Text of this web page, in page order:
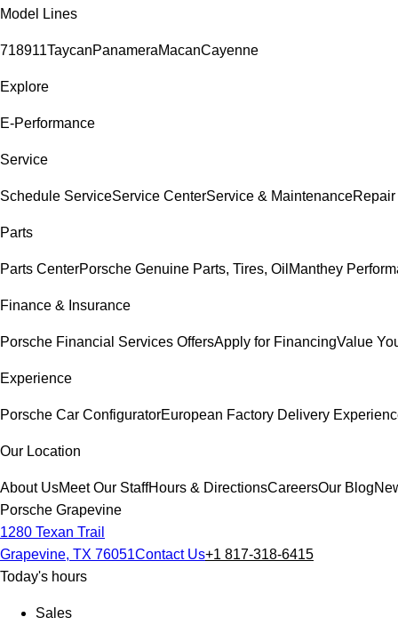
Model Lines
718911TaycanPanameraMacanCayenne
Explore
E-Performance
Service
Schedule ServiceService CenterService & Maintenance
Parts
Parts CenterPorsche Genuine Parts, Tires, Oil Manthey
Finance & Insurance
Porsche Financial Services OffersApply for FinancingValue
Experience
Porsche Car ConfiguratorEuropean Factory Delivery
Our Location
About UsMeet Our StaffHours & DirectionsCareersOur Blog
Porsche Grapevine
1280 Texan Trail
Grapevine, TX 76051Contact Us+1 817-318-6415
Today's hours
Sales